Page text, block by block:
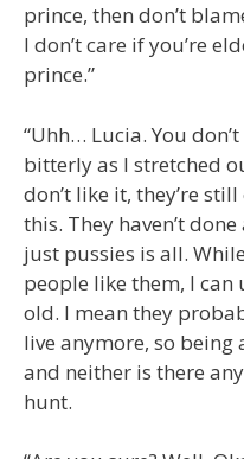
prince, then don’t
I don’t care if you’re
prince.”
“Uhh… Lucia. You
bitterly as I stretched
don’t like it, they’re
this. They haven’t
just pussies is all.
people like them, I can
old. I mean they
live anymore, so
and neither is there
hunt.